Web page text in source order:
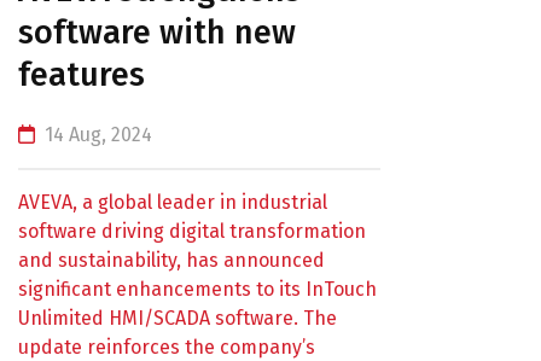
software with new
features
14 Aug, 2024
AVEVA, a global leader in industrial
software driving digital transformation
and sustainability, has announced
significant enhancements to its InTouch
Unlimited HMI/SCADA software. The
update reinforces the company’s